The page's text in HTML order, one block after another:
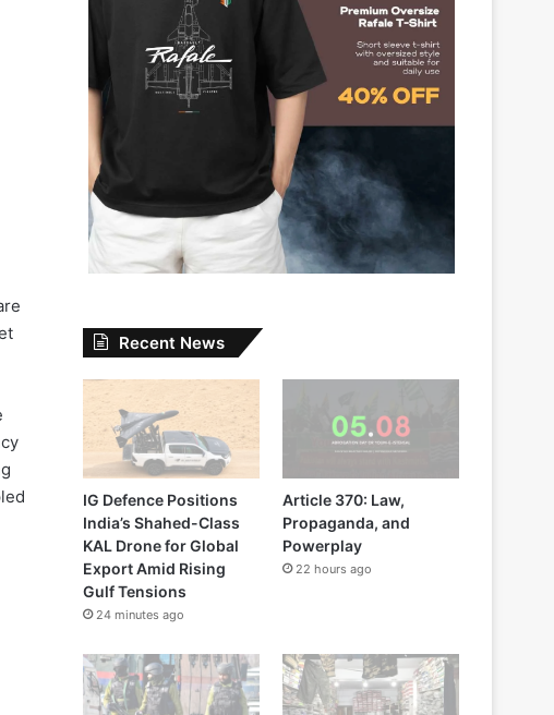
Recent News
IG Defence Positions
India’s Shahed-Class
KAL Drone for Global
Export Amid Rising
Gulf Tensions
24 minutes ago
Article 370: Law,
Propaganda, and
Powerplay
22 hours ago